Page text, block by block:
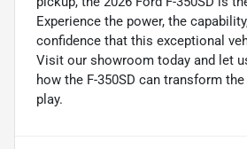
Experience the power, the
confidence that this exceptional
Visit our showroom today and let
how the F-350SD can transform
play.